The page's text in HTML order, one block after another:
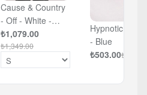
Cause & Country
- Off - White -
Oversized T-shirt
₺1,079.00
₺1,349.00
Hypnotic Eye
- Blue
₺503.00